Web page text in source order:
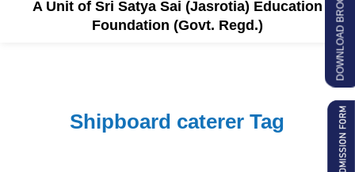
A Unit of Sri Satya Sai (Jasrotia) Education
Foundation (Govt. Regd.)
Shipboard caterer Tag
DOWNLOAD BROCHURE